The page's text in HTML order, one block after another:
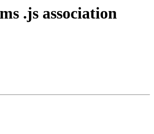
.js association